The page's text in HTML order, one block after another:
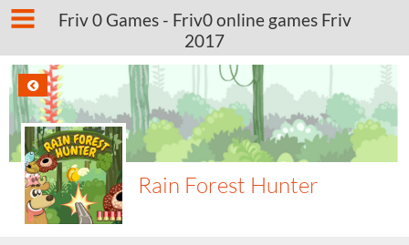
Friv 0 Games - Friv0 online games Friv
2017
Rain Forest Hunter